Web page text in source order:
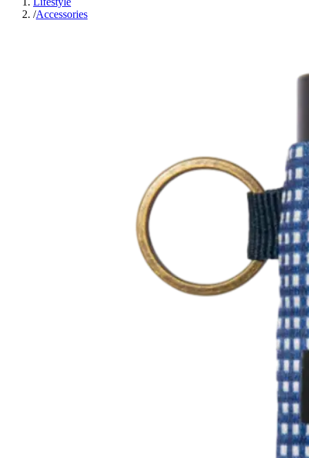
/Accessories